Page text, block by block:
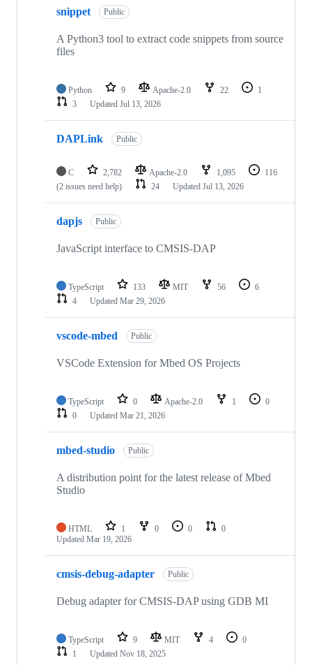
snippet Public
A Python3 tool to extract code snippets from source
files
Python 9 Apache-2.0 22
1
3
Updated Jul 13, 2026
DAPLink Public
C 2,782 Apache-2.0 1,095
116
(2 issues need help)
24 Updated Jul 13, 2026
dapjs Public
JavaScript interface to CMSIS-DAP
TypeScript 133 MIT 56
6
4
Updated Mar 29, 2026
vscode-mbed Public
VSCode Extension for Mbed OS Projects
TypeScript 0 Apache-2.0 1
0
0
Updated Mar 21, 2026
mbed-studio Public
A distribution point for the latest release of Mbed
Studio
HTML 1 0 0
0
Updated Mar 19, 2026
cmsis-debug-adapter Public
Debug adapter for CMSIS-DAP using GDB MI
TypeScript 9 MIT 4
0
1
Updated Nov 18, 2025